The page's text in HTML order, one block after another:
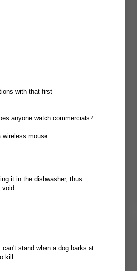
with that first
anyone watch commercials?
wireless mouse
it in the dishwasher, thus
can't stand when a dog barks at
kill.